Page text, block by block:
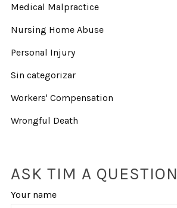
Medical Malpractice
Nursing Home Abuse
Personal Injury
Sin categorizar
Workers' Compensation
Wrongful Death
ASK TIM A QUESTION
Your name